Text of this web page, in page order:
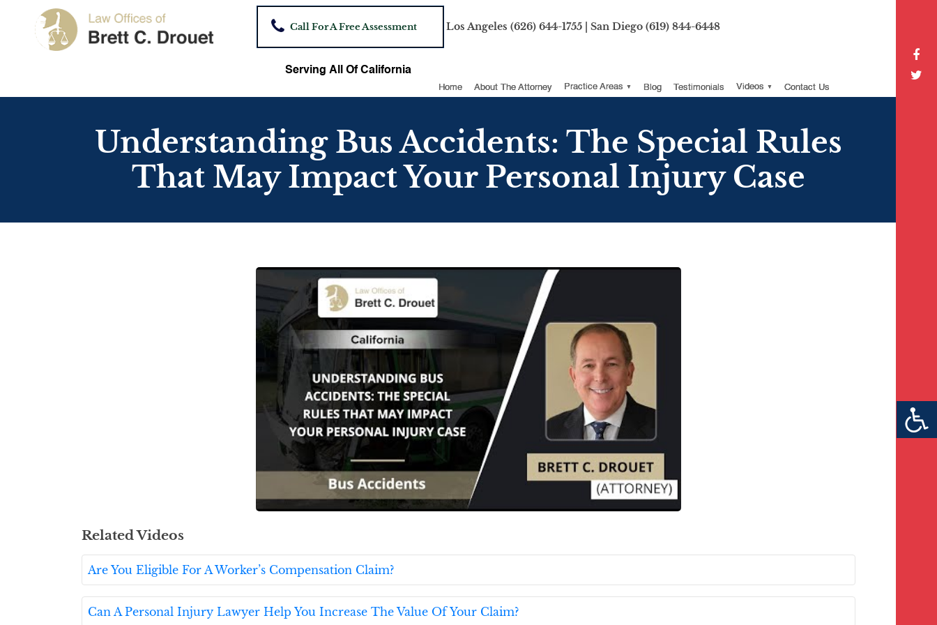
Call For A Free Assessment Los Angeles (626) 644-1755| San Diego (619) 844-6448
Serving All Of California
Home About The Attorney Practice Areas Blog Testimonials Videos Contact Us
Understanding Bus Accidents: The Special Rules
That May Impact Your Personal Injury Case
Related Videos
Are You Eligible For A Worker’s Compensation Claim?
Can A Personal Injury Lawyer Help You Increase The Value Of Your Claim?